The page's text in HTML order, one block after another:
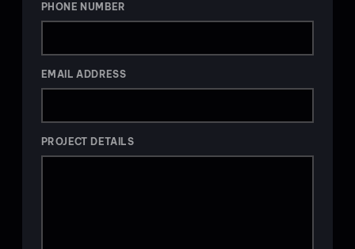
PHONE NUMBER
EMAIL ADDRESS
PROJECT DETAILS